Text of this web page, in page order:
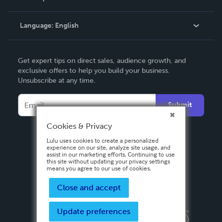
Knowledge Base
Contact Support
Language: English
Deutsch
Français
Español
Get expert tips on direct sales, audience growth, and
exclusive offers to help you build your business.
Unsubscribe at any time.
Submit
Privacy PolicyTerms & Conditions
Cookies & Privacy
Lulu uses cookies to create a personalized
experience on our site, analyze site usage, and
assist in our marketing efforts. Continuing to use
this site without updating your privacy settings
means you agree to our use of cookies.
Close and accept
Update preferences